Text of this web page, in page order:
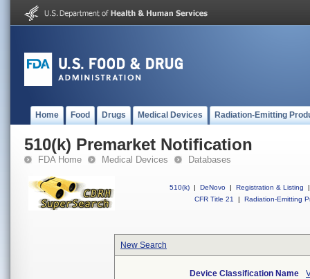
Home Food Drugs Medical Devices Radiation-Emitting
510(k) Premarket Notification
FDA Home Medical Devices Databases
510(k) | DeNovo | Registration & Listing
|
CFR Title 21
| Radiation-Emitting
New Search
Device Classification Name